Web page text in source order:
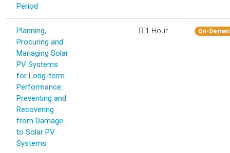
Period
Planning,
Procuring and
Managing Solar
PV Systems
for Long-term
Performance:
Preventing and
Recovering
from Damage
to Solar PV
Systems
1 Hour On-